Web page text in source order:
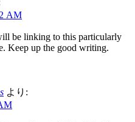
AM
be linking to this particularly
Keep up the good writing.
より: